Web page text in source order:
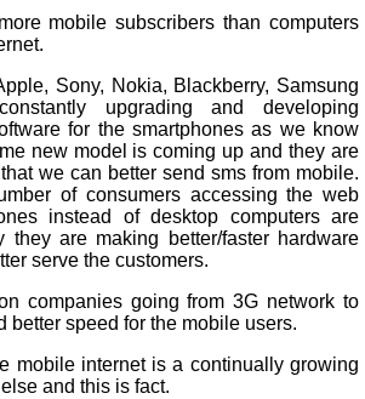
mobile subscribers than computers
Sony, Nokia, Blackberry, Samsung
upgrading and developing
for the smartphones as we know
new model is coming up and they are
we can better send sms from mobile.
of consumers accessing the web
instead of desktop computers are
they are making better/faster hardware
serve the customers.
companies going from 3G network to
better speed for the mobile users.
mobile internet is a continually growing
and this is fact.